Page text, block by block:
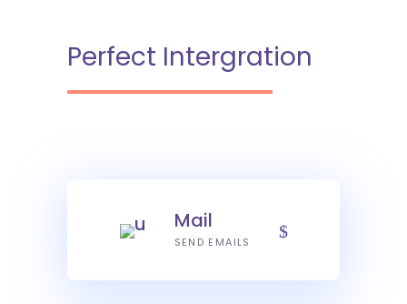
Perfect Intergration
Mail
SEND EMAILS